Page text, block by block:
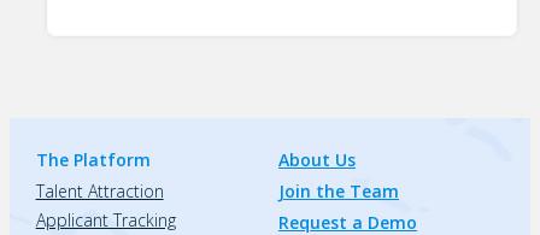
The Platform
Talent Attraction
Applicant Tracking
About Us
Join the Team
Request a Demo